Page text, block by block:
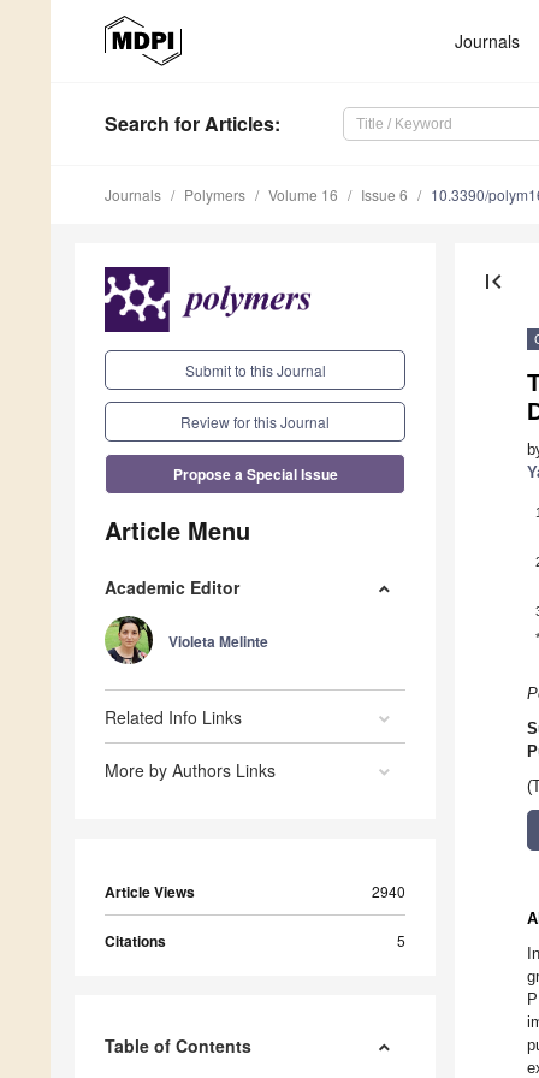
Journals
Search for Articles:
Journals Polymers Volume 16 Issue 6 10.3390/
Submit to this Journal
Review for this Journal
Propose a Special Issue
Article Menu
Academic Editor
Violeta Melinte
Related Info Links
More by Authors Links
Article Views 2940
Citations 5
Table of Contents
first_page
1
*